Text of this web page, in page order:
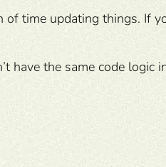
time updating things. If
have the same code